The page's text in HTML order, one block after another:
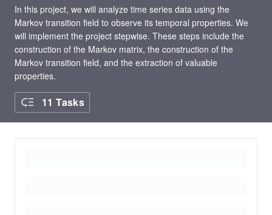
In this project, we will analyze time series data using the
Markov transition field to observe its temporal properties. We
will implement the project stepwise. These steps include the
construction of the Markov matrix, the construction of the
Markov transition field, and the extraction of valuable
properties.
11 Tasks